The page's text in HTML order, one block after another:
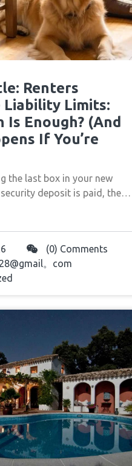
Renters
Liability Limits:
Is Enough? (And
If You’re
the last box in your new
deposit is paid, the…
(0) Comments
。com